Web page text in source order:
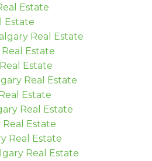
Estate
Estate
Real Estate
Estate
Estate
Real Estate
Estate
Real Estate
Estate
Real Estate
Real Estate